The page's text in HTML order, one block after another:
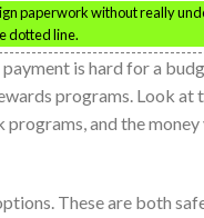
paperwork without really
dotted line.
is hard for a
programs. Look
and the
These are both